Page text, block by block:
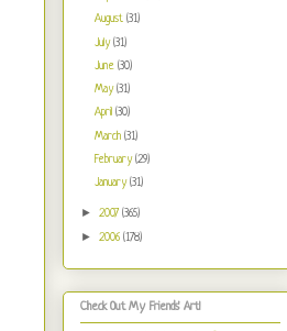
August(31)
July(31)
June(30)
May(31)
April(30)
March(31)
February(29)
January(31)
► 2007 (365)
► 2006 (178)
Check Out My Friends' Art!